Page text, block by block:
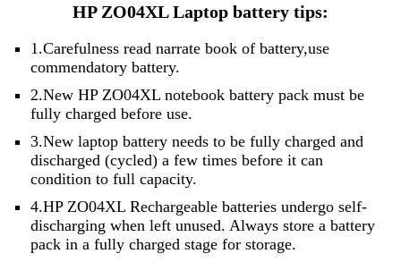
HP ZO04XL Laptop battery tips:
1.Carefulness read narrate book of battery,use
commendatory battery.
2.New HP ZO04XL notebook battery pack must be
fully charged before use.
3.New laptop battery needs to be fully charged and
discharged (cycled) a few times before it can
condition to full capacity.
4.HP ZO04XL Rechargeable batteries undergo self-
discharging when left unused. Always store a battery
pack in a fully charged stage for storage.